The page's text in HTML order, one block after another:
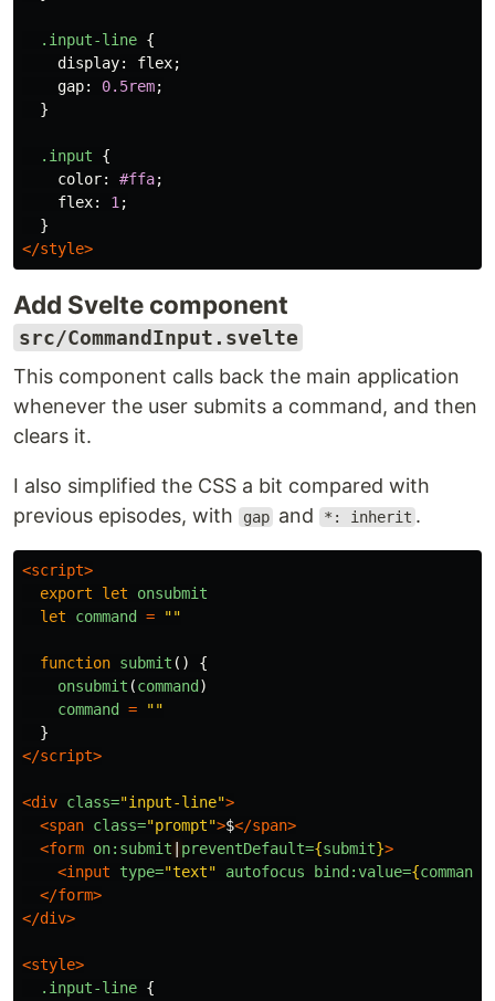
.input-line {
display: flex;
gap: 0.5rem;
}
.input
{
color: #ffa;
flex: 1 ;
}
</style>
Add Svelte component
src/CommandInput.svelte
This component calls back the main application
whenever the user submits a command, and then
clears it.
I also simplified the CSS a bit compared with
previous episodes, with
gap and *: inherit .
<script>
export
let
onsubmit
let
command = ""
function submit ()
{
onsubmit (command )
command
=
""
}
</script>
<div class="input-line">
<span class="prompt">$</span>
<form on:submit preventDefault={submit}>
<input
type="text" autofocus bind:value={command
</form>
</div>
<style>
.input-line {